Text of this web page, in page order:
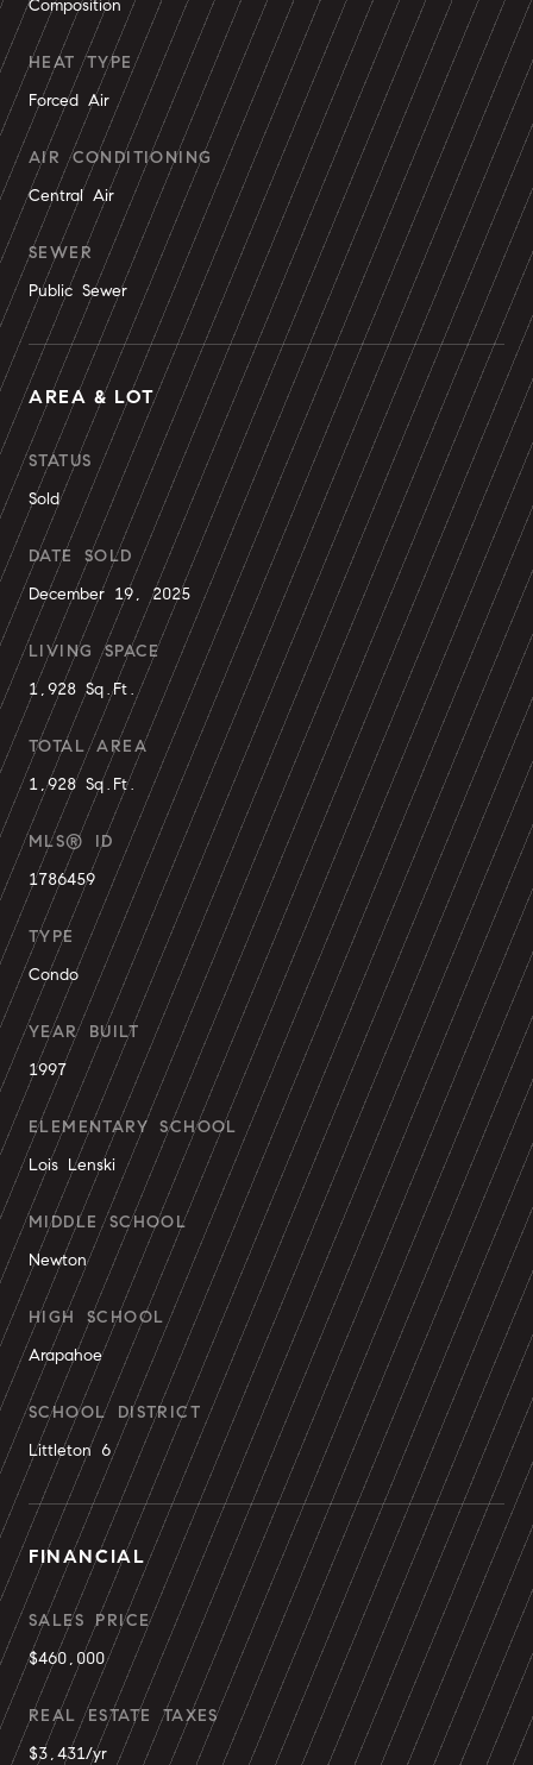
Composition
HEAT TYPE
Forced Air
AIR CONDITIONING
Central Air
SEWER
Public Sewer
AREA & LOT
STATUS
Sold
DATE SOLD
December 19, 2025
LIVING SPACE
1,928 Sq.Ft.
TOTAL AREA
1,928 Sq.Ft.
MLS® ID
1786459
TYPE
Condo
YEAR BUILT
1997
ELEMENTARY SCHOOL
Lois Lenski
MIDDLE SCHOOL
Newton
HIGH SCHOOL
Arapahoe
SCHOOL DISTRICT
Littleton 6
FINANCIAL
SALES PRICE
$460,000
REAL ESTATE TAXES
$3,431/yr